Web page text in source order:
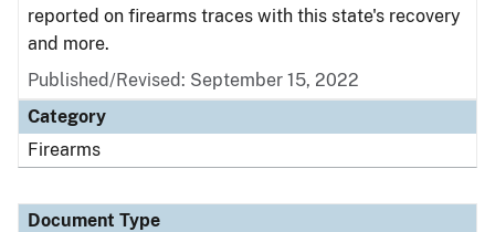
reported on firearms traces with this state's recovery
and more.
Published/Revised: September 15, 2022
Category
Firearms
Document Type